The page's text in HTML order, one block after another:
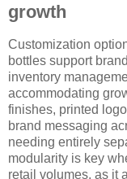
growth
Customization
bottles support
inventory
accommodating
finishes, printed
brand messaging
needing entirely
modularity is key
retail volumes, as it